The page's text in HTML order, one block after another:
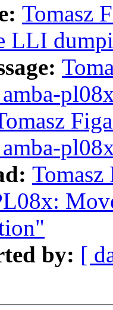
Tomasz
LLI
by: [